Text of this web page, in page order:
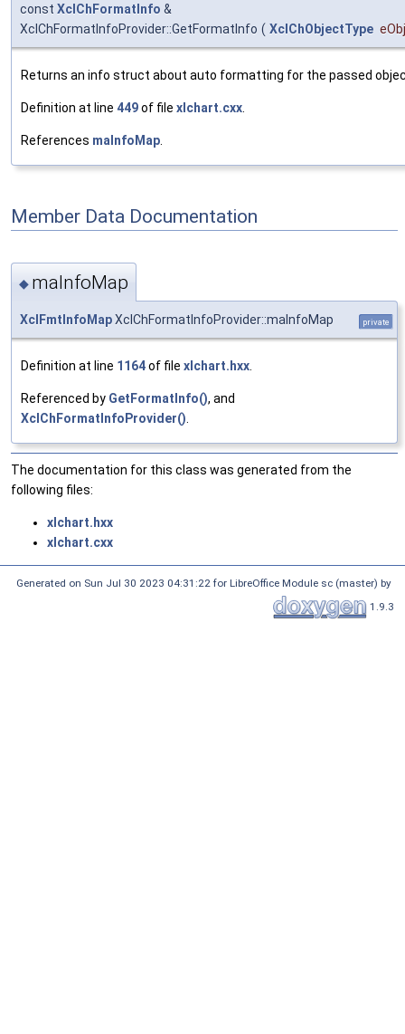
const XclChFormatInfo &
XclChFormatInfoProvider::GetFormatInfo ( XclChObjectType
Returns an info struct about auto formatting for the passed
Definition at line 449of file xlchart.cxx
References maInfoMap
Member Data Documentation
◆ maInfoMap
XclFmtInfoMapXclChFormatInfoProvider::maInfoMap private
Definition at line 1164of file xlchart.hxx
Referenced by GetFormatInfo(), and
XclChFormatInfoProvider()
The documentation for this class was generated from the
following files:
xlchart.hxx
xlchart.cxx
Generated on Sun Jul 30 2023 04:31:22 for LibreOffice Module sc (master) by
1.9.3